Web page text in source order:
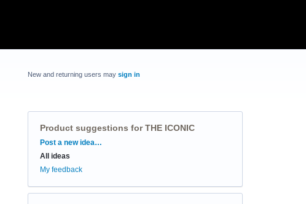
New and returning users may sign in
Product suggestions for THE ICONIC
Categories
Post a new idea…
All ideas
My feedback